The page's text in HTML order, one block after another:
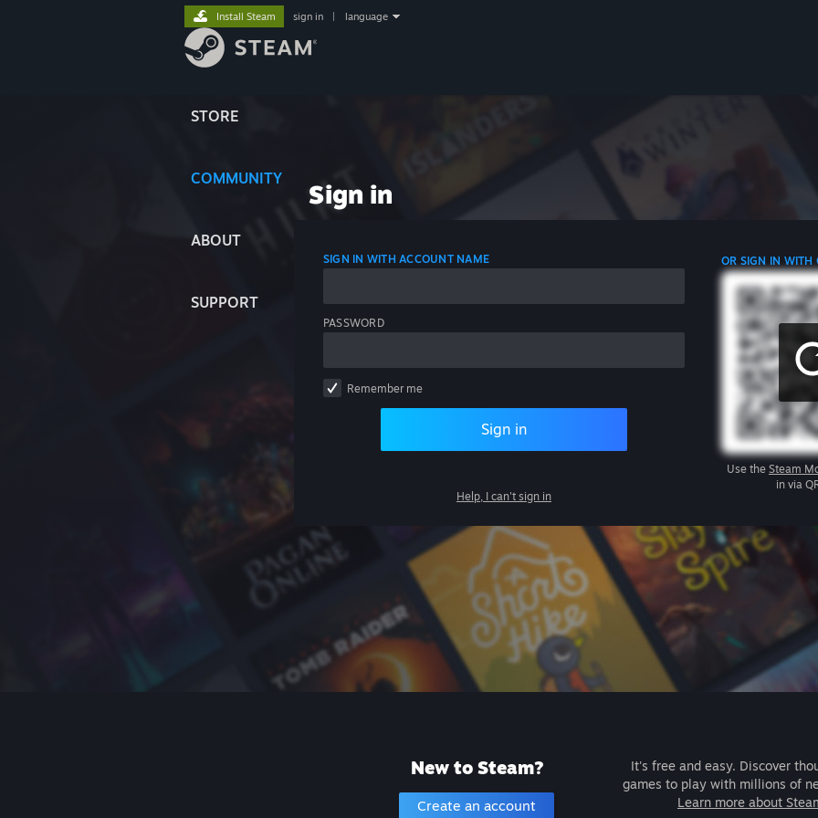
STORE
COMMUNITY
ABOUT
SUPPORT
Install Steam sign in language
Sign in
SIGN IN WITH ACCOUNT NAME
PASSWORD
Remember me
Sign in
Help, I can't sign in
OR SIGN IN WITH
Use the Steam
in via
New to Steam?
Create an account
It's free and easy. Discover
games to play with millions of
Learn more about